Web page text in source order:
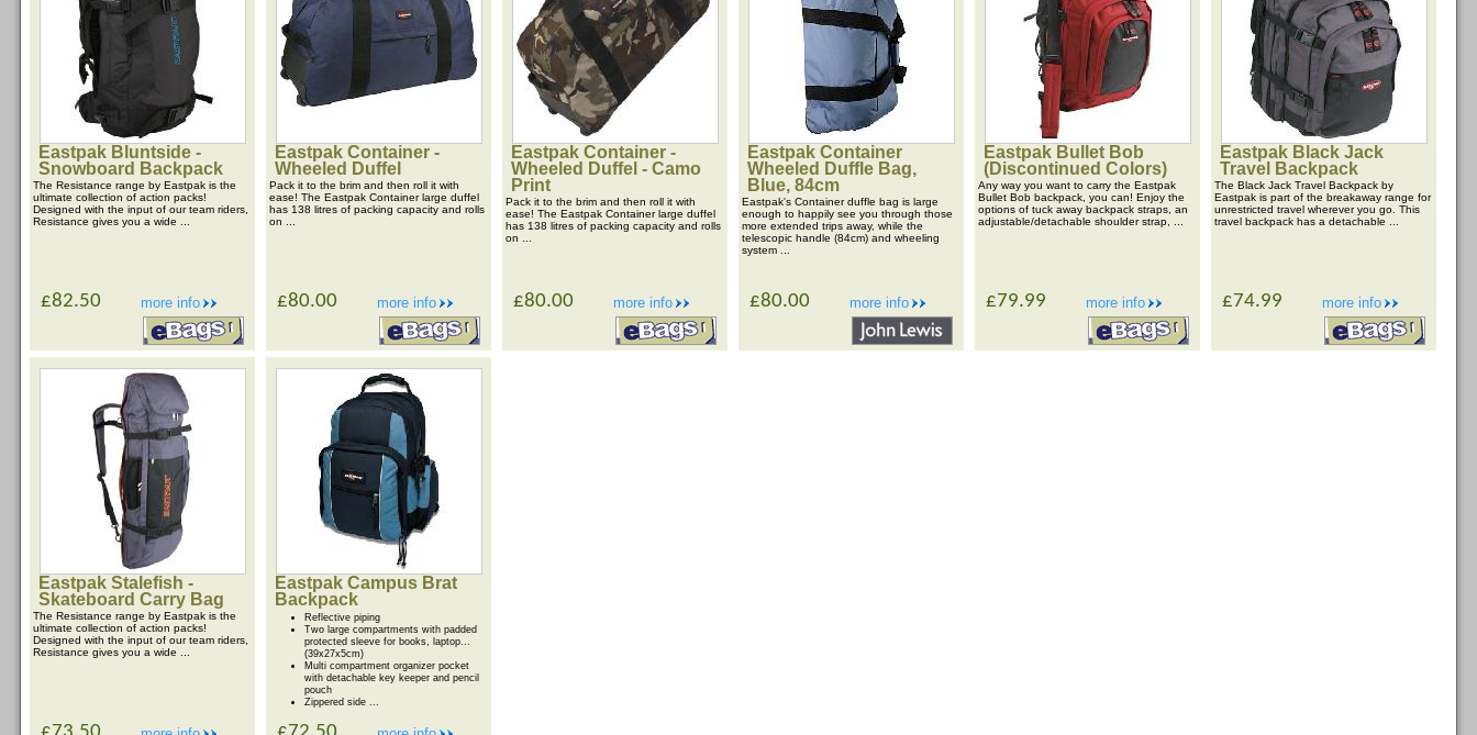
Eastpak Bluntside -
Snowboard Backpack
The Resistance range by Eastpak is the
ultimate collection of action packs!
Designed with the input of our team riders,
Resistance gives you a wide ...
more info
£82.50
Eastpak Container -
Wheeled Duffel
Pack it to the brim and then roll it with
ease! The Eastpak Container large duffel
has 138 litres of packing capacity and rolls
on ...
more info
£80.00
Eastpak Container -
Wheeled Duffel - Camo
Print
Pack it to the brim and then roll it with
ease! The Eastpak Container large duffel
has 138 litres of packing capacity and rolls
on ...
more info
£80.00
Eastpak Container
Wheeled Duffle Bag,
Blue, 84cm
Eastpak's Container duffle bag is large
enough to happily see you through those
more extended trips away, while the
telescopic handle (84cm) and wheeling
system ...
more info
£80.00
Eastpak Bullet Bob
(Discontinued Colors)
Any way you want to carry the Eastpak
Bullet Bob backpack, you can! Enjoy the
options of tuck away backpack straps, an
adjustable/detachable shoulder strap, ...
more info
£79.99
Eastpak Black Jack
Travel Backpack
The Black Jack Travel Backpack by
Eastpak is part of the breakaway range for
unrestricted travel wherever you go. This
travel backpack has a detachable ...
more info
£74.99
Eastpak Stalefish -
Skateboard Carry Bag
The Resistance range by Eastpak is the
ultimate collection of action packs!
Designed with the input of our team riders,
Resistance gives you a wide ...
Eastpak Campus Brat
Backpack
Reflective piping
Two large compartments with padded
protected sleeve for books, laptop...
(39x27x5cm)
Multi compartment organizer pocket
with detachable key keeper and pencil
pouch
Zippered side ...